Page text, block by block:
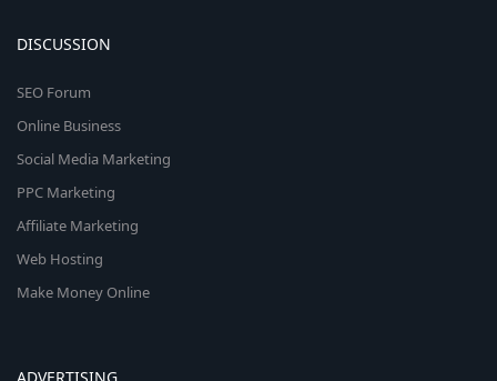
DISCUSSION
SEO Forum
Online Business
Social Media Marketing
PPC Marketing
Affiliate Marketing
Web Hosting
Make Money Online